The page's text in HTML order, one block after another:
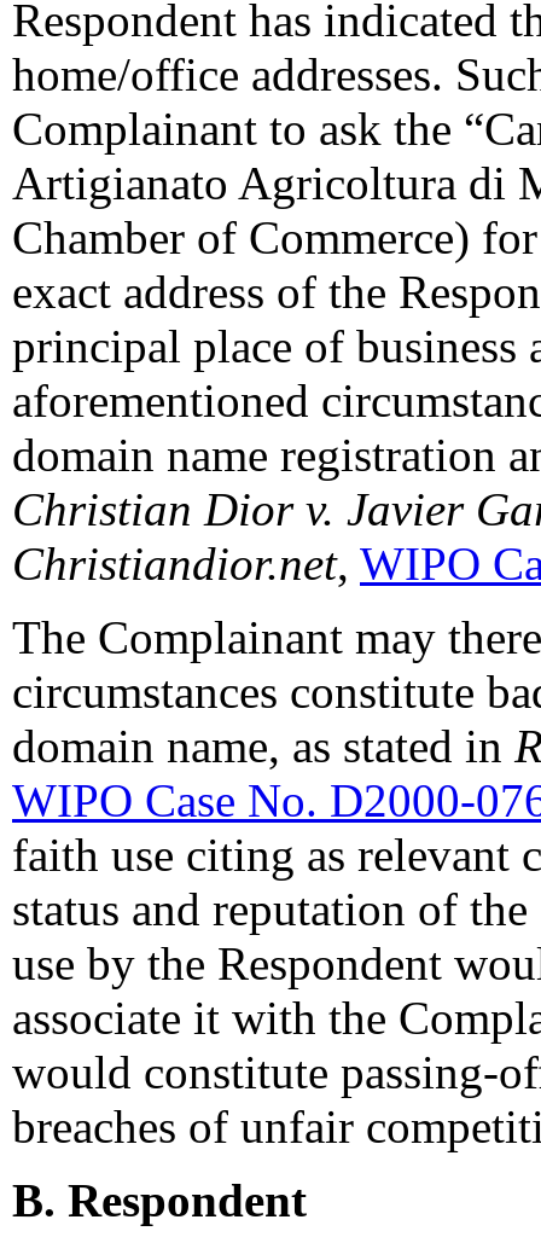
Respondent has indicated
home/office addresses.
Complainant to ask the
Artigianato Agricoltura di
Chamber of Commerce)
exact address of the
principal place of business
aforementioned
domain name registration
Christian Dior v. Javier
Christiandior.net, WIPO
The Complainant may
circumstances constitute
domain name, as stated in
WIPO Case No. D2000-
faith use citing as relevant
status and reputation of
use by the Respondent
associate it with the
would constitute passing-
breaches of unfair
B. Respondent